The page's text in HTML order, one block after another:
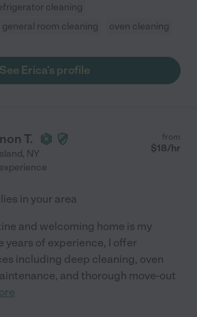
cleaning
general room cleaning oven cleaning
See Erica's profile
T.
, NY
from
$18/hr
in your area
and welcoming home is my
years of experience, I offer
including deep cleaning, oven
and thorough move-out